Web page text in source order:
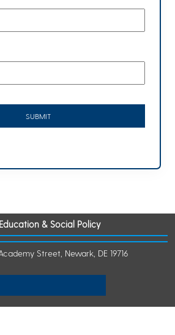
& Social Policy
Street, Newark, DE 19716